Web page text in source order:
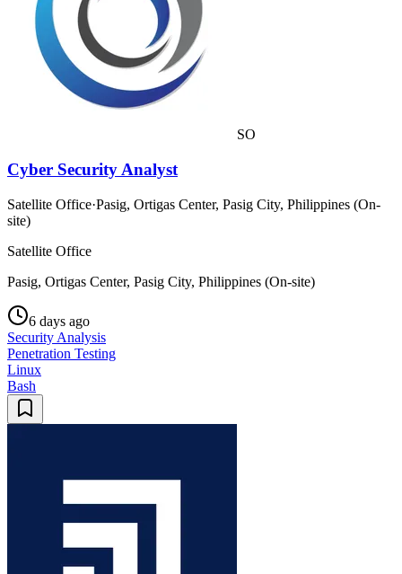
SO
Cyber Security Analyst
Satellite Office·Pasig, Ortigas Center, Pasig City, Philippines (On-
site)
Satellite Office
Pasig, Ortigas Center, Pasig City, Philippines (On-site)
6 days ago
Security Analysis
Penetration Testing
Linux
Bash